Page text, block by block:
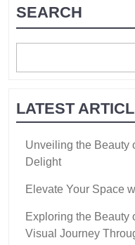
SEARCH
LATEST
Unveiling the Beauty
Delight
Elevate Your Space
Exploring the Beauty
Visual Journey